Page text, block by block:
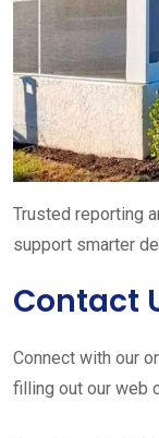
Trusted reporting
support smarter
Contact
Connect with our
filling out our web